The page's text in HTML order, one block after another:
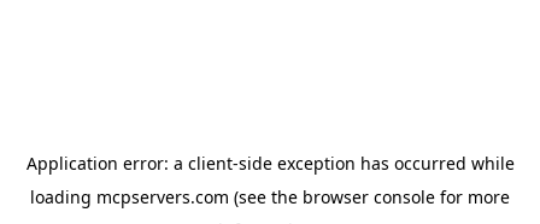
Application error: a client-side exception has occurred while
loading mcpservers.com (see the browser console for more